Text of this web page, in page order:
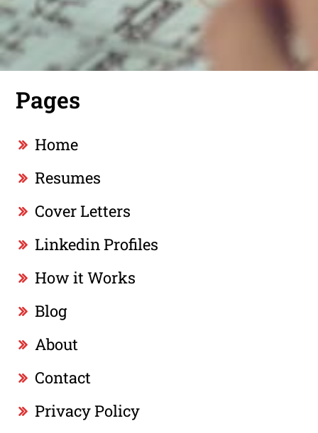
Pages
Home
Resumes
Cover Letters
Linkedin Profiles
How it Works
Blog
About
Contact
Privacy Policy